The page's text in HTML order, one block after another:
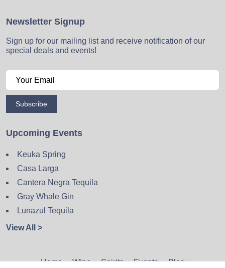
Newsletter Signup
Sign up for our mailing list and receive notification of our
special deals and events!
Subscribe
Upcoming Events
Keuka Spring
Casa Larga
Cantera Negra Tequila
Gray Whale Gin
Lunazul Tequila
View All >
Home Wine Spirits Events Blog